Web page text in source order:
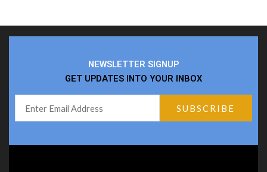
NEWSLETTER SIGNUP
GET UPDATES INTO YOUR INBOX